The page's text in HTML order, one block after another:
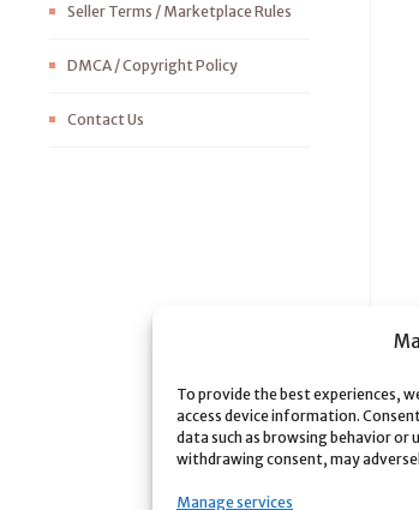
To provide the best experiences,
access device information.
data such as browsing behavior or
withdrawing consent, may
Manage services
Seller Terms / Marketplace Rules
DMCA / Copyright Policy
Contact Us